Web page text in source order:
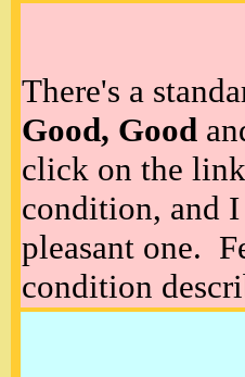
There's a
Good, Good
click on the
condition, and I
pleasant one.
condition